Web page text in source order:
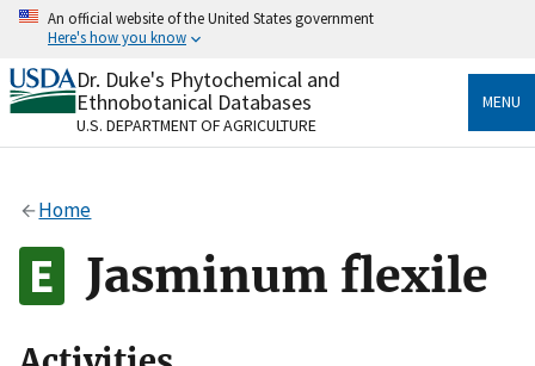
Skip
content
An official website of the United States government
Here's how you know
Official websites use .gov
A.govwebsite belongs to an official government
organization in the United States.
Alock
to the .gov website. Share sensitive information only
on official, secure websites.
Dr. Duke's Phytochemical and
Ethnobotanical Databases
U.S. DEPARTMENT OF AGRICULTURE
MENU
Home
Jasminum flexile